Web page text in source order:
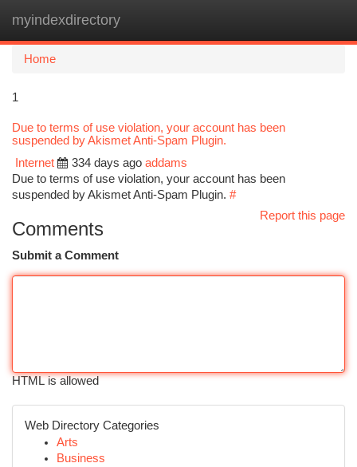
myindexdirectory
Home
1
Due to terms of use violation, your account has been
suspended by Akismet Anti-Spam Plugin.
Internet
334 days ago addams
Due to terms of use violation, your account has been
suspended by Akismet Anti-Spam Plugin. #
Report this page
Comments
Submit a Comment
HTML is allowed
Web Directory Categories
Arts
Business